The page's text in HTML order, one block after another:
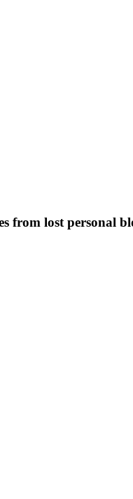
from lost personal